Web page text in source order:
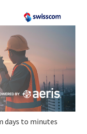
days to minutes